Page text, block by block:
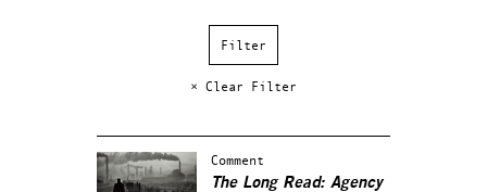
× Clear Filter
Comment
The Long Read: Agency